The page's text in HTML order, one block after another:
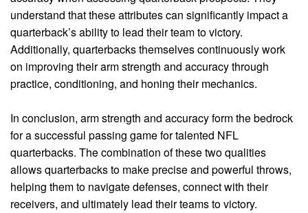
understand that these attributes can significantly impact a
quarterback’s ability to lead their team to victory.
Additionally, quarterbacks themselves continuously work
on improving their arm strength and accuracy through
practice, conditioning, and honing their mechanics.
In conclusion, arm strength and accuracy form the bedrock
for a successful passing game for talented NFL
quarterbacks. The combination of these two qualities
allows quarterbacks to make precise and powerful throws,
helping them to navigate defenses, connect with their
receivers, and ultimately lead their teams to victory.